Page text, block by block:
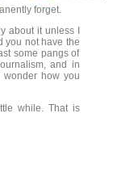
forget.
about it unless I
you not have the
some pangs of
and in
wonder how you
while. That is